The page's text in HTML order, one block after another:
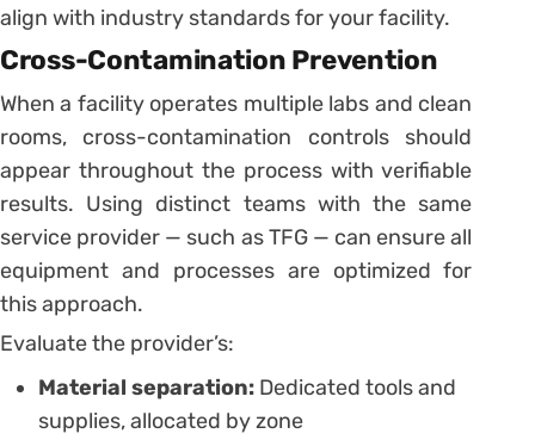
align with industry standards for your facility.
Cross-Contamination Prevention
When a facility operates multiple labs and clean
rooms, cross-contamination controls should
appear throughout the process with verifiable
results. Using distinct teams with the same
service provider — such as TFG — can ensure all
equipment and processes are optimized for
this approach.
Evaluate the provider’s:
Material separation: Dedicated tools and
supplies, allocated by zone